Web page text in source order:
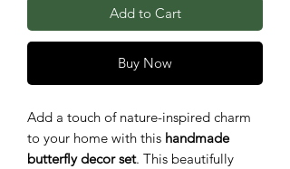
Add to Cart
Buy Now
Add a touch of nature-inspired charm
to your home with this handmade
butterfly decor set. This beautifully